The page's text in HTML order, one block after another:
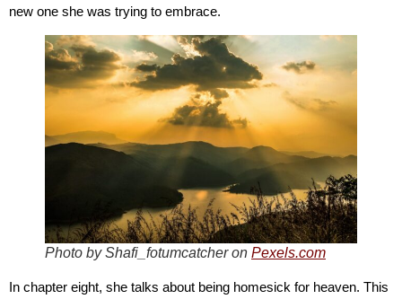
new one she was trying to embrace.
Photo by Shafi_fotumcatcher on Pexels.com
In chapter eight, she talks about being homesick for heaven. This